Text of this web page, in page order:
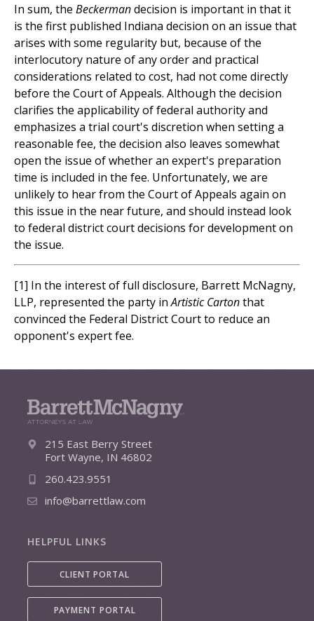
In sum, the Beckermandecision is important in that it
is the first published Indiana decision on an issue that
arises with some regularity but, because of the
interlocutory nature of any order and practical
considerations related to cost, had not come directly
before the Court of Appeals. Although the decision
clarifies the applicability of federal authority and
emphasizes a trial court's discretion when setting a
reasonable fee, the decision also leaves somewhat
open the issue of whether an expert's preparation
time is included in the fee. Unfortunately, we are
unlikely to hear from the Court of Appeals again on
this issue in the near future, and should instead look
to federal district court decisions for development on
the issue.
[1] In the interest of full disclosure, Barrett McNagny,
LLP, represented the party inArtistic Cartonthat
convinced the Federal District Court to reduce an
opponent's expert fee.
215 East Berry Street
Fort Wayne, IN 46802
260.423.9551
info@barrettlaw.com
HELPFUL LINKS
CLIENT PORTAL
PAYMENT PORTAL